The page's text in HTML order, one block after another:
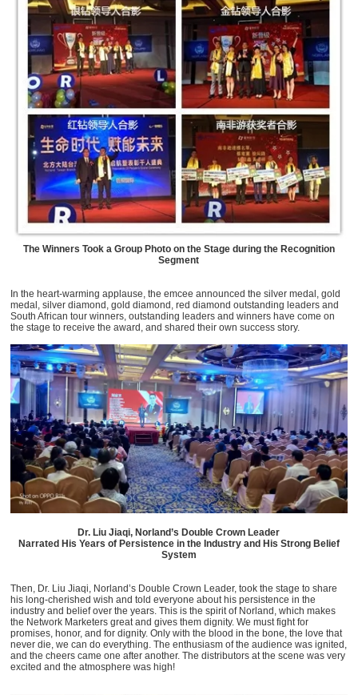
The Winners Took a Group Photo on the Stage during the Recognition
Segment
In the heart-warming applause, the emcee announced the silver medal, gold
medal, silver diamond, gold diamond, red diamond outstanding leaders and
South African tour winners, outstanding leaders and winners have come on
the stage to receive the award, and shared their own success story.
Dr. Liu Jiaqi, Norland’s Double Crown Leader
Narrated His Years of Persistence in the Industry and His Strong Belief
System
Then, Dr. Liu Jiaqi, Norland’s Double Crown Leader, took the stage to share
his long-cherished wish and told everyone about his persistence in the
industry and belief over the years. This is the spirit of Norland, which makes
the Network Marketers great and gives them dignity. We must fight for
promises, honor, and for dignity. Only with the blood in the bone, the love that
never die, we can do everything. The enthusiasm of the audience was ignited,
and the cheers came one after another. The distributors at the scene was very
excited and the atmosphere was high!